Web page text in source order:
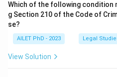
remains valid unless
Supreme Court.
Download
Which of the following condition
g Section 210 of the Code of
se?
AILET PhD - 2023 Legal
View Solution